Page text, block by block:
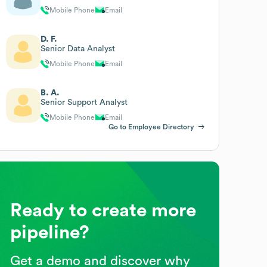
Mobile Phone Email
D. F.
Senior Data Analyst
Mobile Phone Email
B. A.
Senior Support Analyst
Mobile Phone
Email
Go to Employee Directory
Ready to create more
pipeline?
Get a demo and discover why